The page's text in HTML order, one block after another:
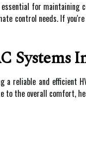
for
control needs. If
Systems
a reliable and efficient
the overall comfort,